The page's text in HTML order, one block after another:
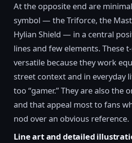
At the opposite end are
symbol — the Triforce, the
Hylian Shield — in a central
lines and few elements. These
versatile because they work
street context and in everyday
too “gamer.” They are also the
and that appeal most to fans
nod over an obvious reference.
Line art and detailed